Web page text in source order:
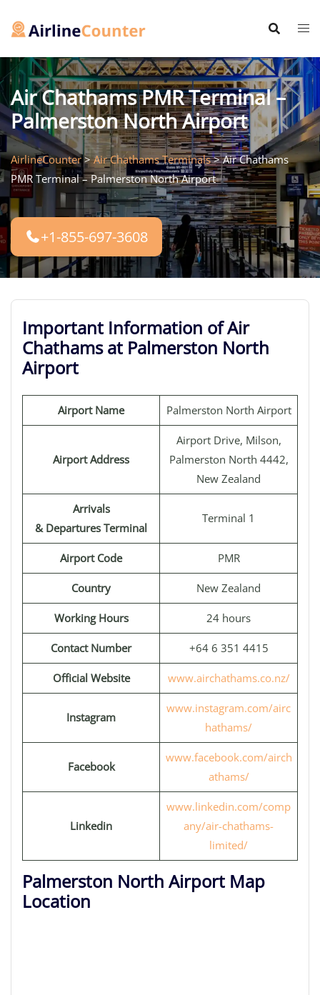
Air Chathams PMR Terminal –
Palmerston North Airport
AirlineCounter>Air Chathams Terminals>Air Chathams
PMR Terminal – Palmerston North Airport
+1-855-697-3608
Important Information of Air
Chathams at Palmerston North
Airport
Airport Name Palmerston North Airport
Airport Address
Airport Drive, Milson,
Palmerston North 4442,
New Zealand
Arrivals
& Departures Terminal
Terminal 1
Airport Code PMR
Country New Zealand
Working Hours 24 hours
Contact Number +64 6 351 4415
Official Website www.airchathams.co.nz/
Instagram
www.instagram.com/airc
hathams/
Facebook
www.facebook.com/airch
athams/
Linkedin
www.linkedin.com/comp
any/air-chathams-
limited/
Palmerston North Airport Map
Location